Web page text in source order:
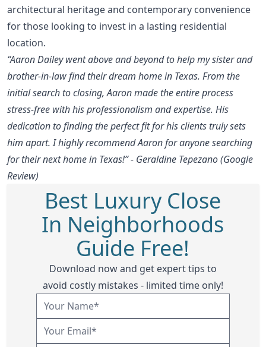
architectural heritage and contemporary convenience
for those looking to invest in a lasting residential
location.
“Aaron Dailey went above and beyond to help my sister and
brother-in-law find their dream home in Texas. From the
initial search to closing, Aaron made the entire process
stress-free with his professionalism and expertise. His
dedication to finding the perfect fit for his clients truly sets
him apart. I highly recommend Aaron for anyone searching
for their next home in Texas!” - Geraldine Tepezano (Google
Review)
Best Luxury Close
In Neighborhoods
Guide Free!
Download now and get expert tips to
avoid costly mistakes - limited time only!